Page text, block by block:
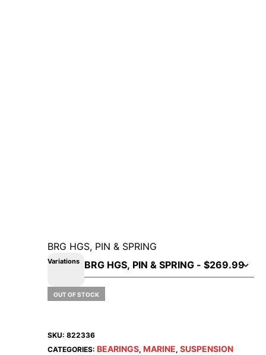
BRG HGS, PIN & SPRING
Variations
OUT OF STOCK
SKU: 822336
CATEGORIES: BEARINGS, MARINE, SUSPENSION